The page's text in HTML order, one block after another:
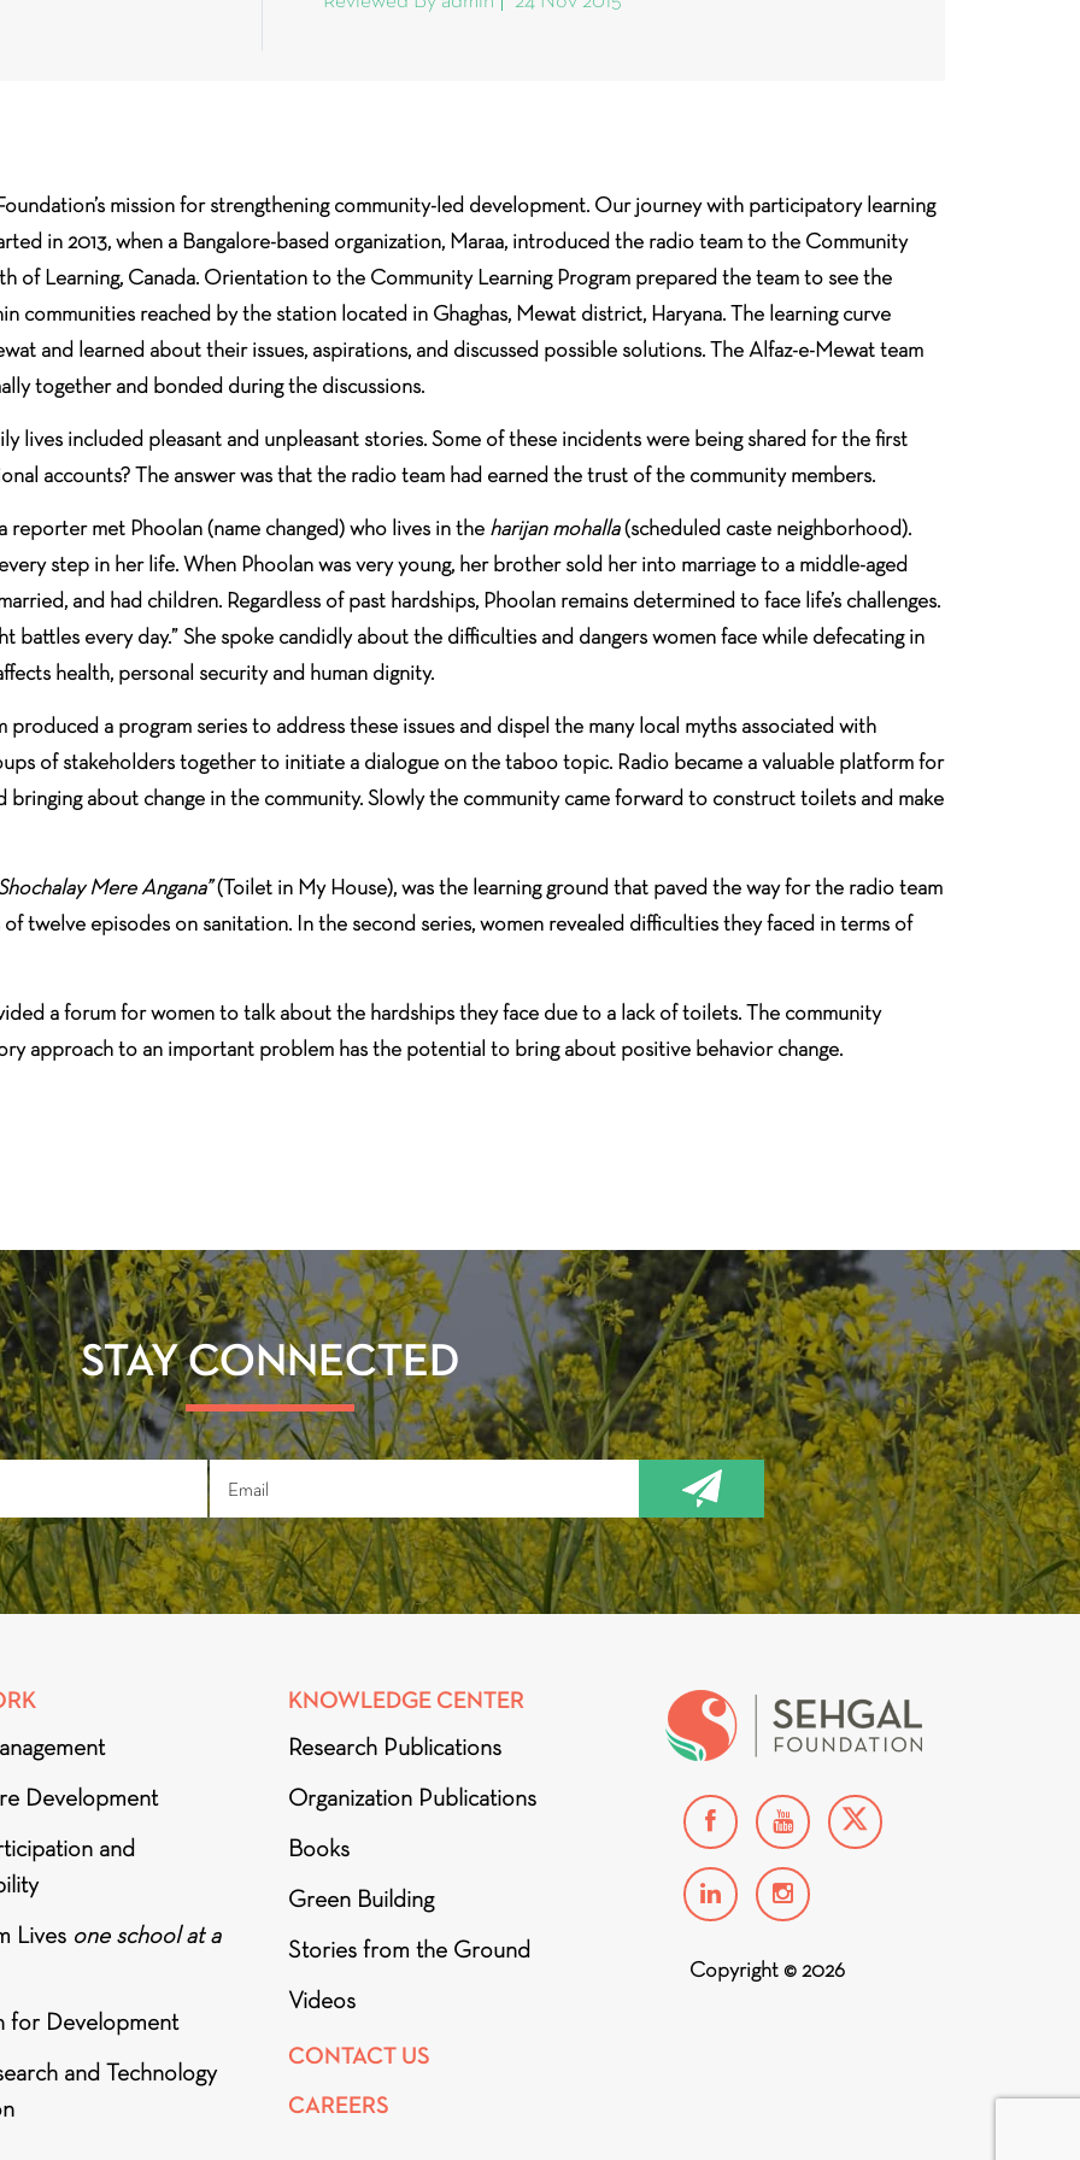
mission for strengthening community-led development. Our journey with participatory learning
in 2013, when a Bangalore-based organization, Maraa, introduced the radio team to the Community
of Learning, Canada. Orientation to the Community Learning Program prepared the team to see the
communities reached by the station located in Ghaghas, Mewat district, Haryana. The learning curve
and learned about their issues, aspirations, and discussed possible solutions. The Alfaz-e-Mewat team
together and bonded during the discussions.
lives included pleasant and unpleasant stories. Some of these incidents were being shared for the first
accounts? The answer was that the radio team had earned the trust of the community members.
reporter met Phoolan (name changed) who lives in the harijan mohalla(scheduled caste neighborhood).
step in her life. When Phoolan was very young, her brother sold her into marriage to a middle-aged
and had children. Regardless of past hardships, Phoolan remains determined to face life’s challenges.
battles every day.” She spoke candidly about the difficulties and dangers women face while defecating in
health, personal security and human dignity.
a program series to address these issues and dispel the many local myths associated with
of stakeholders together to initiate a dialogue on the taboo topic. Radio became a valuable platform for
bringing about change in the community. Slowly the community came forward to construct toilets and make
Mere Angana”(Toilet in My House), was the learning ground that paved the way for the radio team
twelve episodes on sanitation. In the second series, women revealed difficulties they faced in terms of
a forum for women to talk about the hardships they face due to a lack of toilets. The community
approach to an important problem has the potential to bring about positive behavior change.
STAY CONNECTED
Development
and
Lives one school at a
for Development
and Technology
KNOWLEDGE CENTER
Research Publications
Organization Publications
Books
Green Building
Stories from the Ground
Videos
CONTACT US
CAREERS
Copyright © 2026